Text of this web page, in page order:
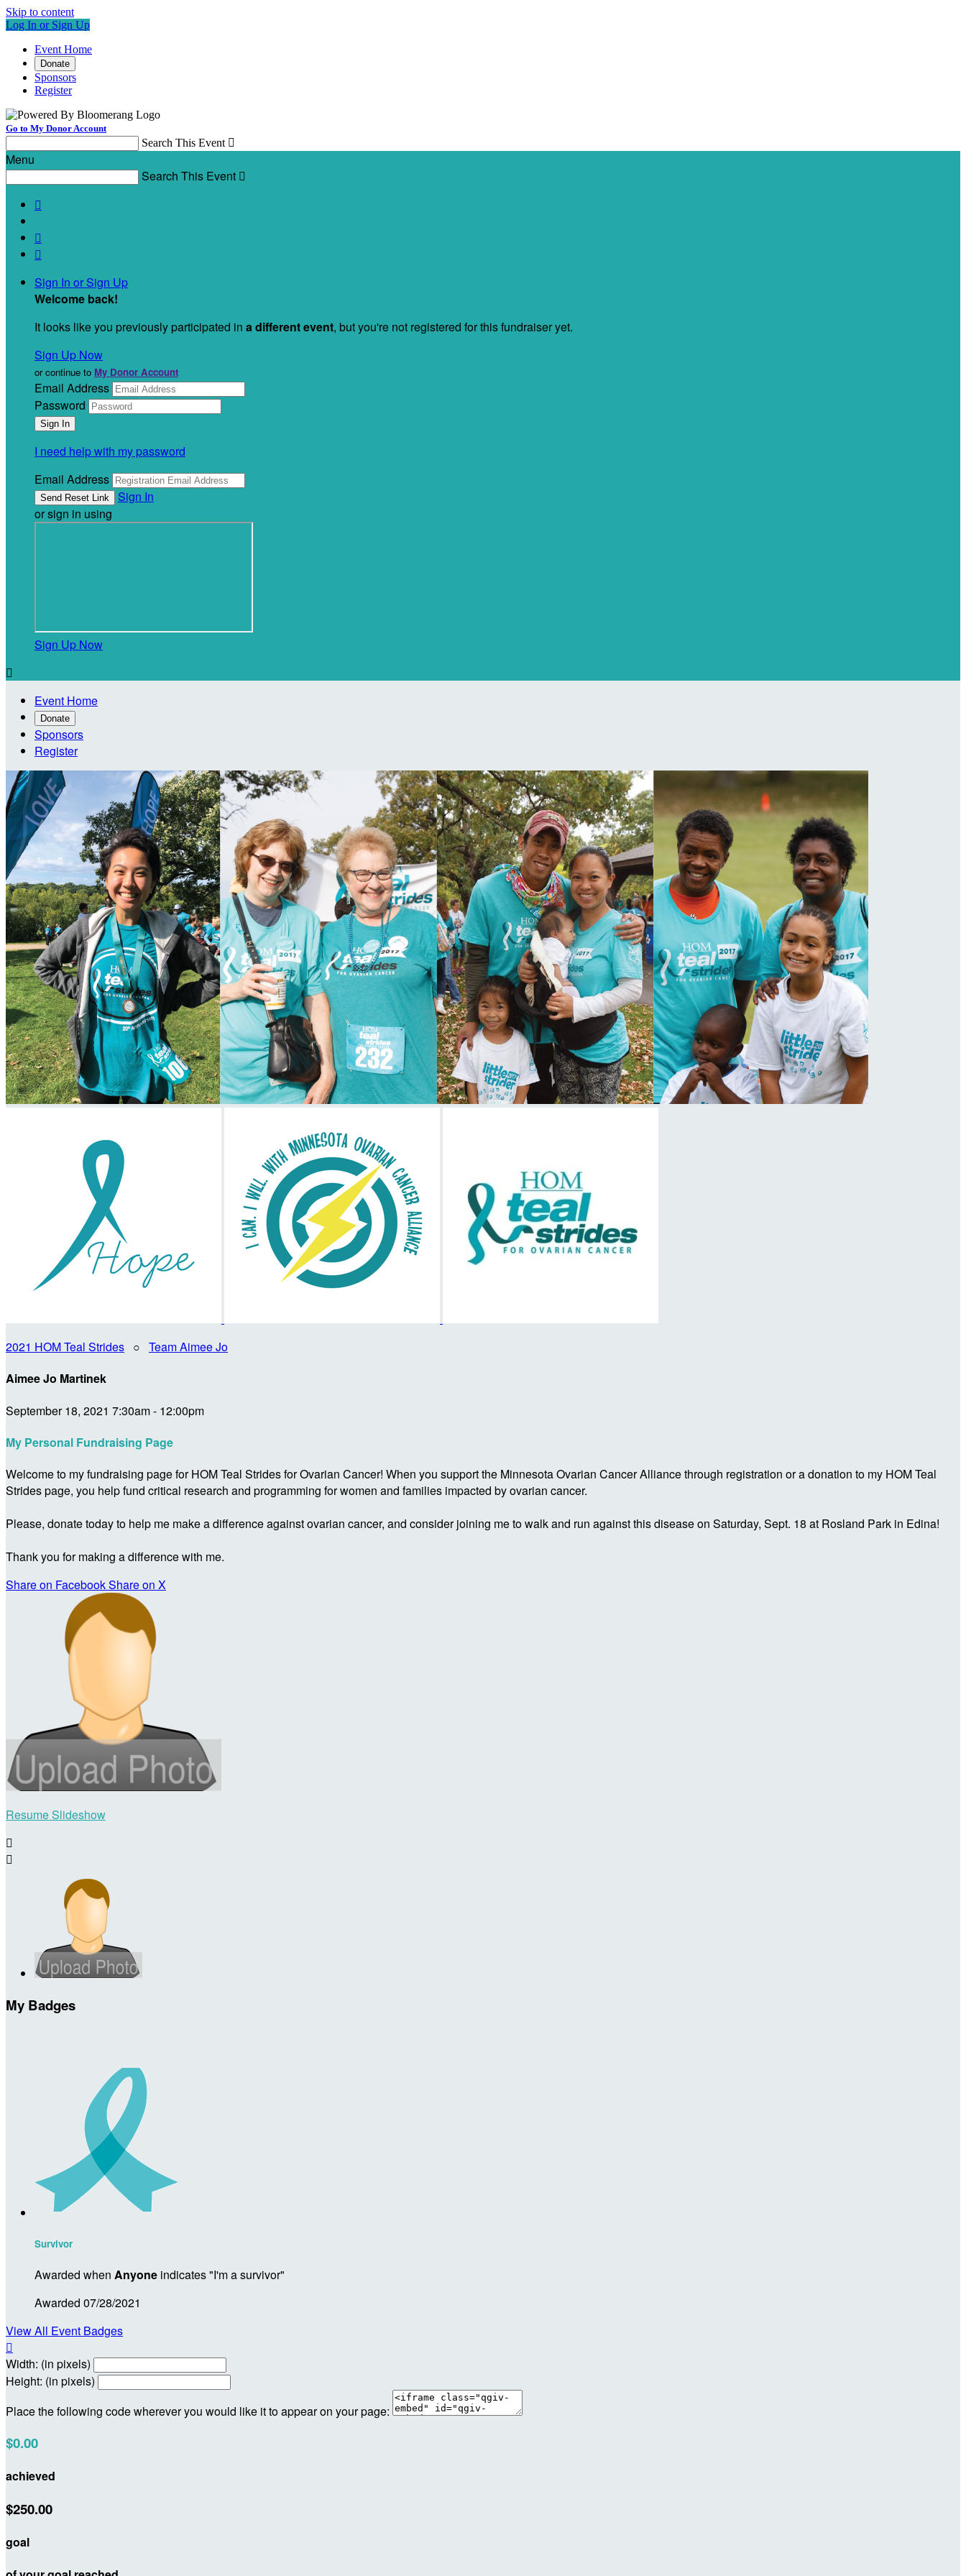
Skip to content
Log In or Sign Up
Event Home
Donate
Sponsors
Register
Go to My Donor Account
Search This Event 
Menu
Search This Event 



Sign In or Sign Up
Welcome back!
It looks like you previously participated in a different event, but you're not registered for this fundraiser yet.
Sign Up Now
or continue to My Donor Account
Email Address
Password
I need help with my password
Email Address
Sign In
or sign in using
Sign Up Now

Event Home
Donate
Sponsors
Register
2021 HOM Teal Strides ○ Team Aimee Jo
Aimee Jo Martinek
September 18, 2021 7:30am - 12:00pm
My Personal Fundraising Page
Welcome to my fundraising page for HOM Teal Strides for Ovarian Cancer! When you support the Minnesota Ovarian Cancer Alliance through registration or a donation to my HOM Teal
Strides page, you help fund critical research and programming for women and families impacted by ovarian cancer.
Please, donate today to help me make a difference against ovarian cancer, and consider joining me to walk and run against this disease on Saturday, Sept. 18 at Rosland Park in Edina!
Thank you for making a difference with me.
Share on FacebookShare on X
Resume Slideshow


My Badges
Survivor
Awarded when Anyone indicates "I'm a survivor"
Awarded 07/28/2021
View All Event Badges

Width: (in pixels)
Height: (in pixels)
Place the following code wherever you would like it to appear on your page:
$0.00
achieved
$250.00
goal